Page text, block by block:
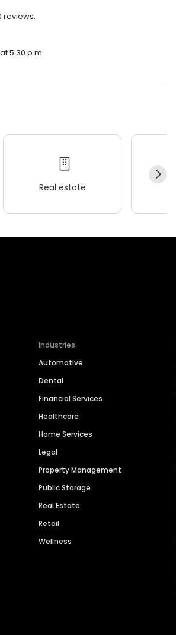
reviews.
5:30 p.m.
Real estate
Industries
Automotive
Dental
Financial Services
Healthcare
Home Services
Legal
Property Management
Public Storage
Real Estate
Retail
Wellness